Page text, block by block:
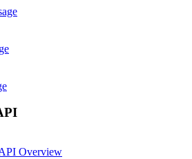
Overview